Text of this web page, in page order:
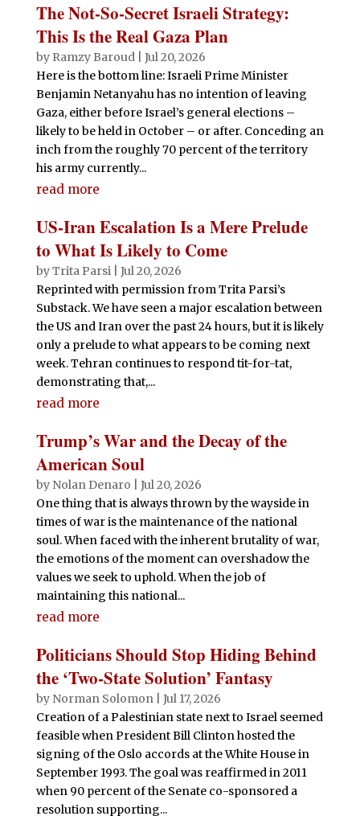
The Not-So-Secret Israeli Strategy:
This Is the Real Gaza Plan
by Ramzy Baroud| Jul 20, 2026
Here is the bottom line: Israeli Prime Minister
Benjamin Netanyahu has no intention of leaving
Gaza, either before Israel’s general elections –
likely to be held in October – or after. Conceding an
inch from the roughly 70 percent of the territory
his army currently...
read more
US-Iran Escalation Is a Mere Prelude
to What Is Likely to Come
byTrita Parsi| Jul 20, 2026
Reprinted with permission from Trita Parsi’s
Substack. We have seen a major escalation between
the US and Iran over the past 24 hours, but it is likely
only a prelude to what appears to be coming next
week. Tehran continues to respond tit-for-tat,
demonstrating that,...
read more
Trump’s War and the Decay of the
American Soul
by Nolan Denaro
Jul 20, 2026
One thing that is always thrown by the wayside in
times of war is the maintenance of the national
soul. When faced with the inherent brutality of war,
the emotions of the moment can overshadow the
values we seek to uphold. When the job of
maintaining this national...
read more
Politicians Should Stop Hiding Behind
the ‘Two-State Solution’ Fantasy
by Norman Solomon| Jul 17, 2026
Creation of a Palestinian state next to Israel seemed
feasible when President Bill Clinton hosted the
signing of the Oslo accords at the White House in
September 1993. The goal was reaffirmed in 2011
when 90 percent of the Senate co-sponsored a
resolution supporting...